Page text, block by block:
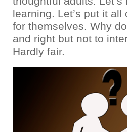
learning. Let’s put it
for themselves. Why
and right but not to
Hardly fair.